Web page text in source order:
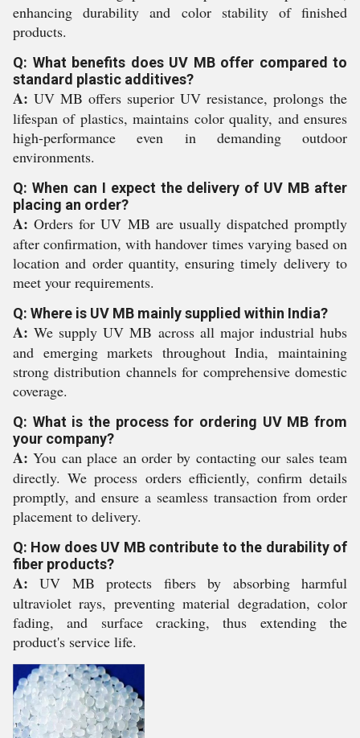
enhancing durability and color stability of finished
products.
Q: What benefits does UV MB offer compared to
standard plastic additives?
A: UV MB offers superior UV resistance, prolongs the
lifespan of plastics, maintains color quality, and ensures
high-performance even in demanding outdoor
environments.
Q: When can I expect the delivery of UV MB after
placing an order?
A: Orders for UV MB are usually dispatched promptly
after confirmation, with handover times varying based on
location and order quantity, ensuring timely delivery to
meet your requirements.
Q: Where is UV MB mainly supplied within India?
A: We supply UV MB across all major industrial hubs
and emerging markets throughout India, maintaining
strong distribution channels for comprehensive domestic
coverage.
Q: What is the process for ordering UV MB from
your company?
A: You can place an order by contacting our sales team
directly. We process orders efficiently, confirm details
promptly, and ensure a seamless transaction from order
placement to delivery.
Q: How does UV MB contribute to the durability of
fiber products?
A: UV MB protects fibers by absorbing harmful
ultraviolet rays, preventing material degradation, color
fading, and surface cracking, thus extending the
product's service life.